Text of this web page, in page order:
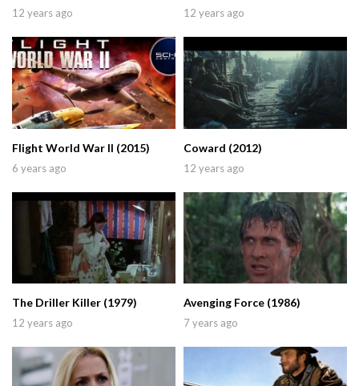
12 years ago 12 years ago
Flight World War II (2015)
6 years ago
Coward (2012)
12 years ago
The Driller Killer (1979)
12 years ago
Avenging Force (1986)
7 years ago